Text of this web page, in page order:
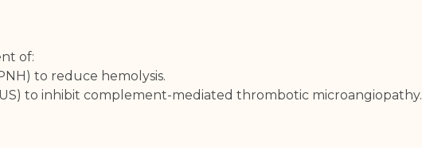
of:
to reduce hemolysis.
to inhibit complement-mediated thrombotic microangiopathy.